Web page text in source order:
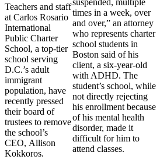
Teachers and staff
at Carlos Rosario
International
Public Charter
School, a top-tier
school serving
D.C.’s adult
immigrant
population, have
recently pressed
their board of
trustees to remove
the school’s
CEO, Allison
Kokkoros.
suspended, multiple
times in a week, over
and over,” an attorney
who represents charter
school students in
Boston said of his
client, a six-year-old
with ADHD. The
student’s school, while
not directly rejecting
his enrollment because
of his mental health
disorder, made it
difficult for him to
attend classes.